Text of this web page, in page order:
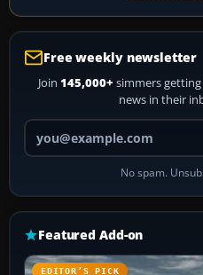
Free weekly newsletter
Join 145,000+ simmers
news in their
No spam.
Featured Add-on
EDITOR’S PICK